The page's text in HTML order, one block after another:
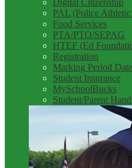
Digital Citizenship
PAL (Police
Food Services
PTA/PTO/SEPAG
HTEF (Ed
Registration
Marking Period
Student Insurance
MySchoolBucks
Student/Parent